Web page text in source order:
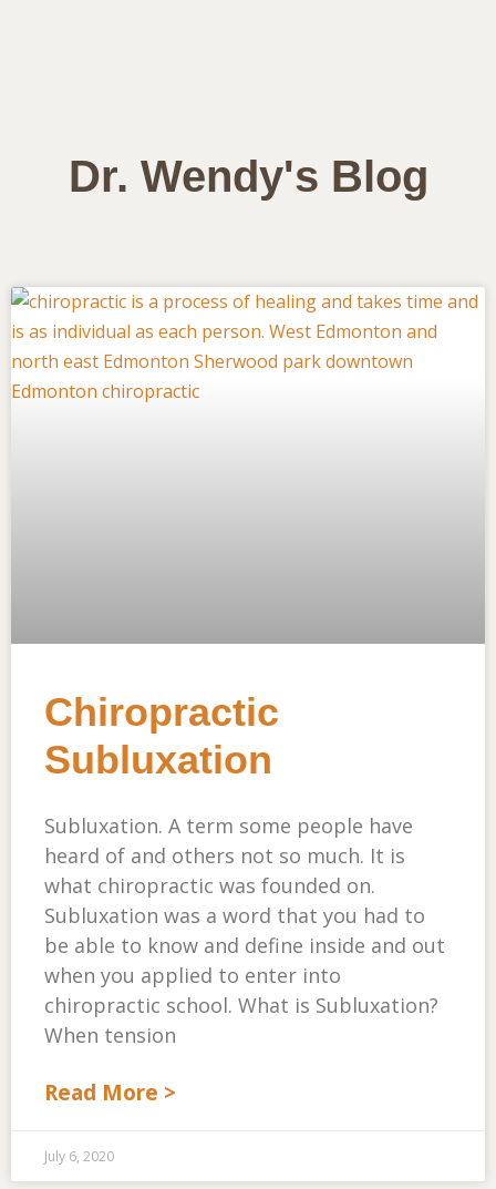
Dr. Wendy's Blog
Chiropractic
Subluxation
Subluxation. A term some people have
heard of and others not so much. It is
what chiropractic was founded on.
Subluxation was a word that you had to
be able to know and define inside and out
when you applied to enter into
chiropractic school. What is Subluxation?
When tension
Read More >
July 6, 2020